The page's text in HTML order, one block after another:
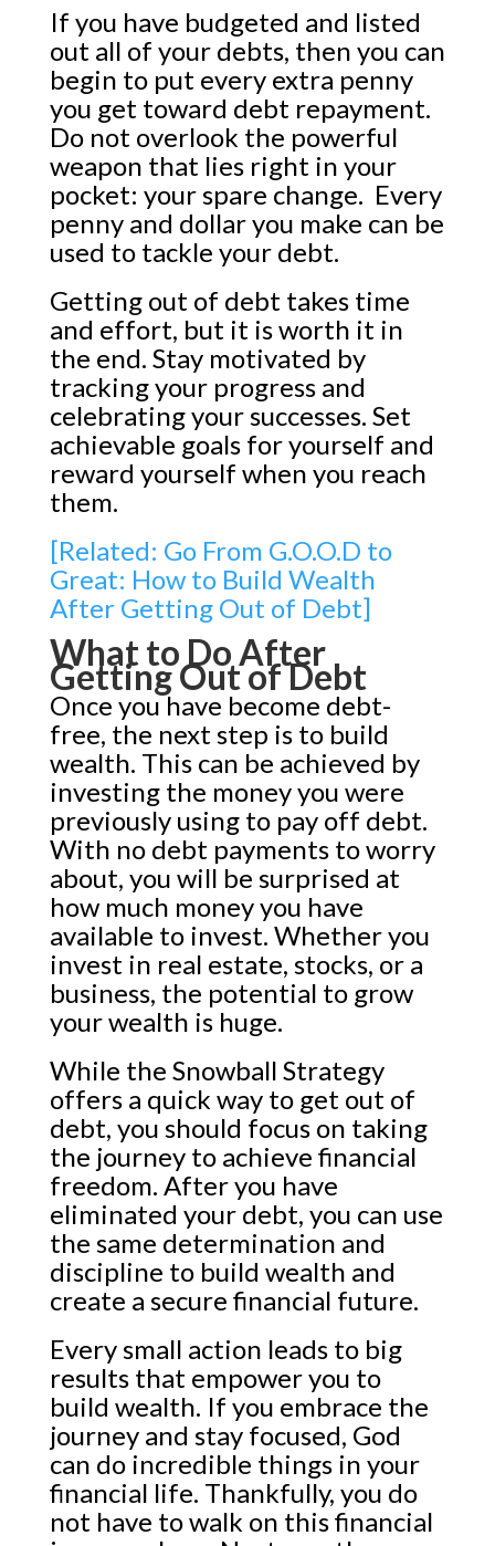
If you have budgeted and listed
out all of your debts, then you can
begin to put every extra penny
you get toward debt repayment.
Do not overlook the powerful
weapon that lies right in your
pocket: your spare change. Every
penny and dollar you make can be
used to tackle your debt.
Getting out of debt takes time
and effort, but it is worth it in
the end. Stay motivated by
tracking your progress and
celebrating your successes. Set
achievable goals for yourself and
reward yourself when you reach
them.
[Related: Go From G.O.O.D to
Great: How to Build Wealth
After Getting Out of Debt]
What to Do After
Getting Out of Debt
Once you have become debt-
free, the next step is to build
wealth. This can be achieved by
investing the money you were
previously using to pay off debt.
With no debt payments to worry
about, you will be surprised at
how much money you have
available to invest. Whether you
invest in real estate, stocks, or a
business, the potential to grow
your wealth is huge.
While the Snowball Strategy
offers a quick way to get out of
debt, you should focus on taking
the journey to achieve financial
freedom. After you have
eliminated your debt, you can use
the same determination and
discipline to build wealth and
create a secure financial future.
Every small action leads to big
results that empower you to
build wealth. If you embrace the
journey and stay focused, God
can do incredible things in your
financial life. Thankfully, you do
not have to walk on this financial